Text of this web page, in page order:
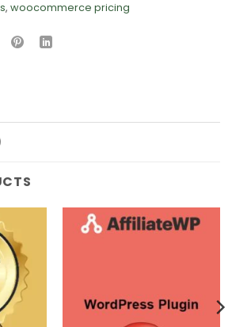
, woocommerce pricing